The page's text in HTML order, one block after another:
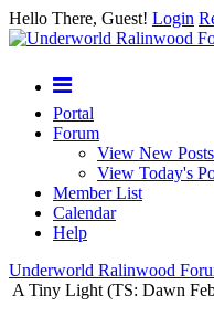
Hello There, Guest! Login
Portal
Forum
View New Posts
View Today's
Member List
Calendar
Help
Underworld Ralinwood
A Tiny Light (TS: Dawn